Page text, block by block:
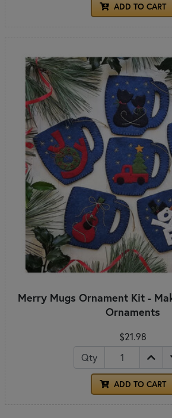
ADD TO CART
Merry Mugs Ornament Kit -
Ornaments
$21.98
Qty
ADD TO CART